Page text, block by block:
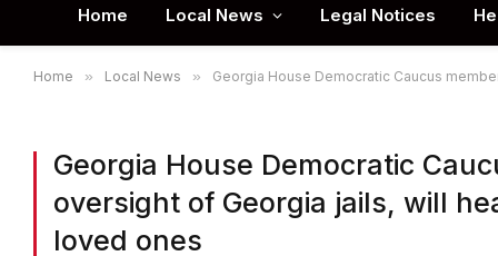
Home Local News Legal Notices
Home » Local News » Georgia House Democratic Caucus
Georgia House Democratic
oversight of Georgia jails, will
loved ones